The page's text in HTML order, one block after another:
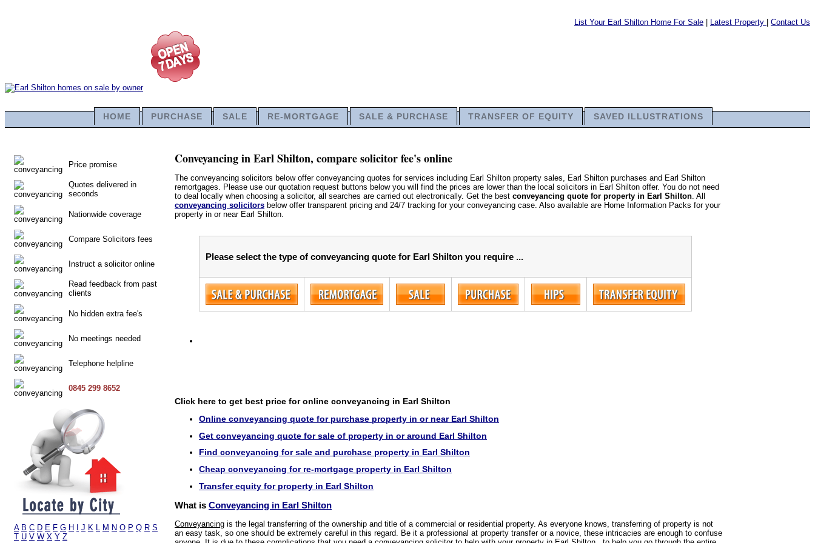
List Your Earl Shilton Home For Sale Latest Property Contact Us
HOME PURCHASE SALE RE-MORTGAGE SALE & PURCHASE TRANSFER OF EQUITY SAVED ILLUSTRATIONS
Price promise
Quotes delivered in
seconds
Nationwide coverage
Compare Solicitors fees
Instruct a solicitor online
Read feedback from past
clients
No hidden extra fee's
No meetings needed
Telephone helpline
0845 299 8652
A B C D E F G H J K L M N O P Q R S
T U V W X Y Z
Conveyancing in Earl Shilton, compare solicitor fee's online
The conveyancing solicitors below offer conveyancing quotes for services including Earl Shilton property sales, Earl Shilton purchases and Earl Shilton
remortgages. Please use our quotation request buttons below you will find the prices are lower than the local solicitors in Earl Shilton offer. You do not need
to deal locally when choosing a solicitor, all searches are carried out electronically. Get the best conveyancing quote for property in Earl Shilton. All
conveyancing solicitors below offer transparent pricing and 24/7 tracking for your conveyancing case. Also available are Home Information Packs for your
property in or near Earl Shilton.
Please select the type of conveyancing quote for Earl Shilton you require ...
Click here to get best price for online conveyancing in Earl Shilton
Online conveyancing quote for purchase property in or near Earl Shilton
Get conveyancing quote for sale of property in or around Earl Shilton
Find conveyancing for sale and purchase property in Earl Shilton
Cheap conveyancing for re-mortgage property in Earl Shilton
Transfer equity for property in Earl Shilton
What is Conveyancing in Earl Shilton
Conveyancing is the legal transferring of the ownership and title of a commercial or residential property. As everyone knows, transferring of property is not
an easy task, so one should be extremely careful in this regard. Be it a professional at property transfer or a novice, these intricacies are enough to confuse